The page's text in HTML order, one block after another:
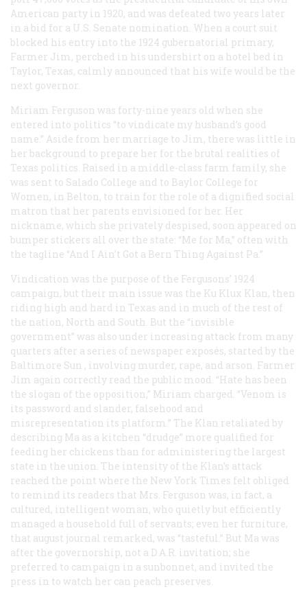
American party in 1920, and was defeated two years later
in a bid for a U.S. Senate nomination. When a court suit
blocked his entry into the 1924 gubernatorial primary,
Farmer Jim, perched in his undershirt on a hotel bed in
Taylor, Texas, calmly announced that his wife would be the
next governor.
Miriam Ferguson was forty-nine years old when she
entered into politics “to vindicate my husband’s good
name.” Aside from her marriage to Jim, there was little in
her background to prepare her for the brutal realities of
Texas politics. Raised in a middle-class farm family, she
was sent to Salado College and to Baylor College for
Women, in Belton, to train for the role of a dignified social
matron that her parents envisioned for her. Her
nickname, which she privately despised, soon appeared on
bumper stickers all over the state: “Me for Ma,” often with
the tagline “And I Ain’t Got a Bern Thing Against Pa.”
Vindication was the purpose of the Fergusons’ 1924
campaign, but their main issue was the Ku Klux Klan, then
riding high and hard in Texas and in much of the rest of
the nation, North and South. But the “invisible
government” was also under increasing attack from many
quarters after a series of newspaper exposés, started by the
Baltimore Sun , involving murder, rape, and arson. Farmer
Jim again correctly read the public mood. “Hate has been
the slogan of the opposition,” Miriam charged. “Venom is
its password and slander, falsehood and
misrepresentation its platform.” The Klan retaliated by
describing Ma as a kitchen “drudge” more qualified for
feeding her chickens than for administering the largest
state in the union. The intensity of the Klan’s attack
reached the point where the New York Times felt obliged
to remind its readers that Mrs. Ferguson was, in fact, a
cultured, intelligent woman, who quietly but efficiently
managed a household full of servants; even her furniture,
that august journal remarked, was “tasteful.” But Ma was
after the governorship, not a D.A.R. invitation; she
preferred to campaign in a sunbonnet, and invited the
press in to watch her can peach preserves.